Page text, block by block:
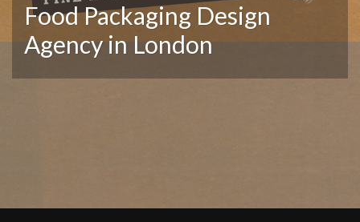
Food Packaging Design
Agency in London